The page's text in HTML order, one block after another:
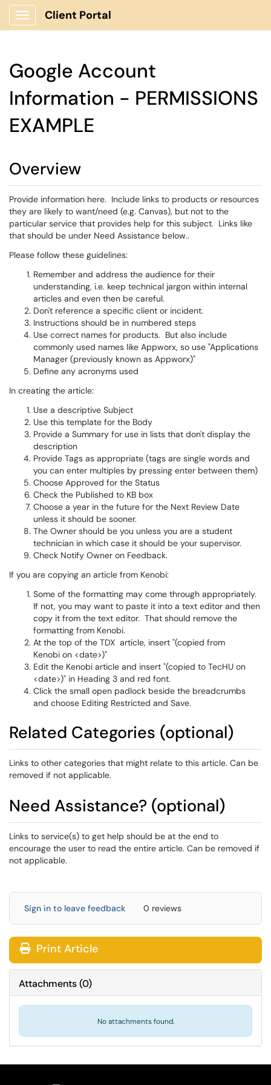
Show Applications Menu
Client Portal
Google Account
Information - PERMISSIONS
EXAMPLE
Overview
Provide information here. Include links to products or resources
they are likely to want/need (e.g. Canvas), but not to the
particular service that provides help for this subject. Links like
that should be under Need Assistance below..
Please follow these guidelines:
Remember and address the audience for their
understanding, i.e. keep technical jargon within internal
articles and even then be careful.
Don't reference a specific client or incident.
Instructions should be in numbered steps
Use correct names for products. But also include
commonly used names like Appworx, so use "Applications
Manager (previously known as Appworx)"
Define any acronyms used
In creating the article:
Use a descriptive Subject
Use this template for the Body
Provide a Summary for use in lists that don't display the
description
Provide Tags as appropriate (tags are single words and
you can enter multiples by pressing enter between them)
Choose Approved for the Status
Check the Published to KB box
Choose a year in the future for the Next Review Date
unless it should be sooner.
The Owner should be you unless you are a student
technician in which case it should be your supervisor.
Check Notify Owner on Feedback.
If you are copying an article from Kenobi:
Some of the formatting may come through appropriately.
If not, you may want to paste it into a text editor and then
copy it from the text editor. That should remove the
formatting from Kenobi.
At the top of the TDX article, insert "(copied from
Kenobi on <date>)"
Edit the Kenobi article and insert "(copied to TecHU on
<date>)" in Heading 3 and red font.
Click the small open padlock beside the breadcrumbs
and choose Editing Restricted and Save.
Related Categories (optional)
Links to other categories that might relate to this article. Can be
removed if not applicable.
Need Assistance? (optional)
Links to service(s) to get help should be at the end to
encourage the user to read the entire article. Can be removed if
not applicable.
Sign in to leave feedback 0 reviews
Print Article
Attachments(0)
No attachments found.